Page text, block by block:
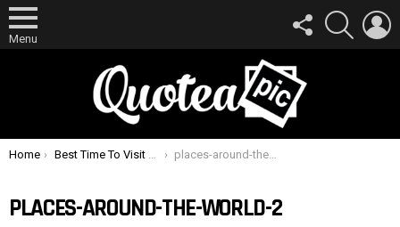
Menu
FOLLOW
US
SEARCH
You are here:
Home Best Time To Visit These 12 Places Around The World places-around-the-world-2
PLACES-AROUND-THE-WORLD-2